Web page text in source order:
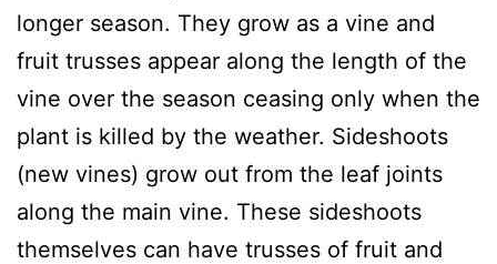
longer season. They grow as a vine and
fruit trusses appear along the length of the
vine over the season ceasing only when the
plant is killed by the weather. Sideshoots
(new vines) grow out from the leaf joints
along the main vine. These sideshoots
themselves can have trusses of fruit and